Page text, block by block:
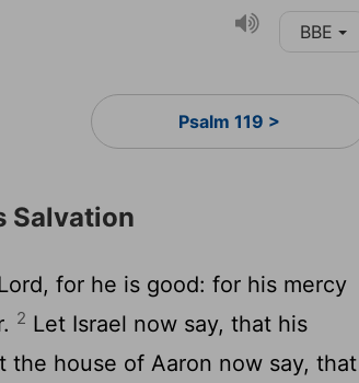
BBE
Psalm 119 >
Salvation
for he is good: for his mercy
2 Let Israel now say, that his
the house of Aaron now say, that